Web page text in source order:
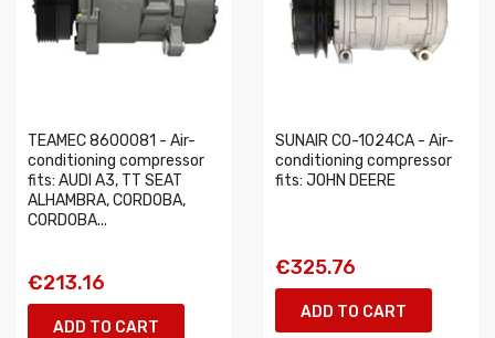
TEAMEC 8600081 - Air-
conditioning compressor
fits: AUDI A3, TT SEAT
ALHAMBRA, CORDOBA,
CORDOBA...
€213.16
ADD TO CART
SUNAIR CO-1024CA - Air-
conditioning compressor
fits: JOHN DEERE
€325.76
ADD TO CART